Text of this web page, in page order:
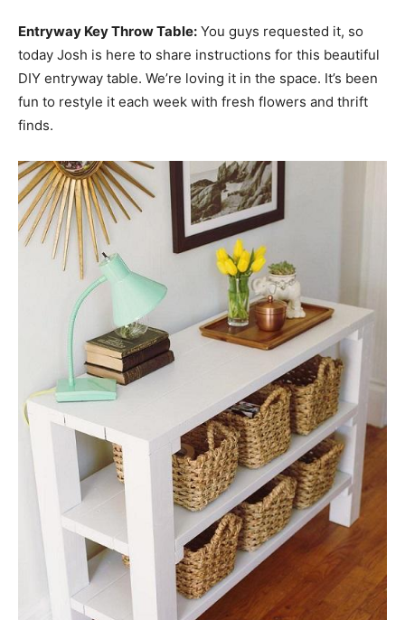
Entryway Key Throw Table: You guys requested it, so
today Josh is here to share instructions for this beautiful
DIY entryway table. We’re loving it in the space. It’s been
fun to restyle it each week with fresh flowers and thrift
finds.